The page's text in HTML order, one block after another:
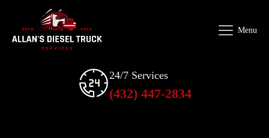
Menu
24/7 Services
(432) 447-2834